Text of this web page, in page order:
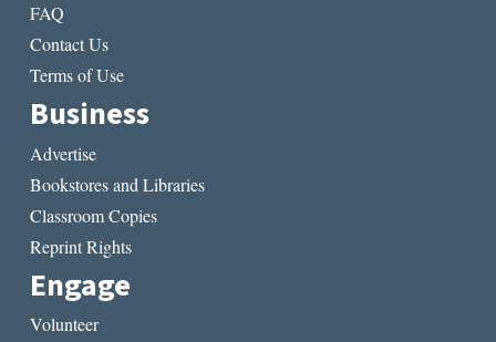
FAQ
Contact Us
Terms of Use
Business
Advertise
Bookstores and Libraries
Classroom Copies
Reprint Rights
Engage
Volunteer